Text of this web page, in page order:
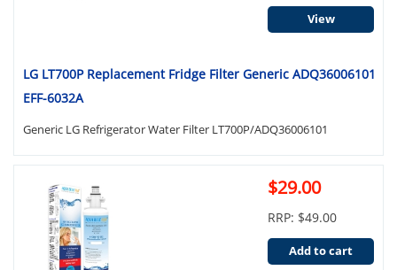
LG LT700P Replacement Fridge Filter Generic ADQ36006101
EFF-6032A
Generic LG Refrigerator Water Filter LT700P/ADQ36006101
View
$29.00
RRP: $49.00
Add to cart